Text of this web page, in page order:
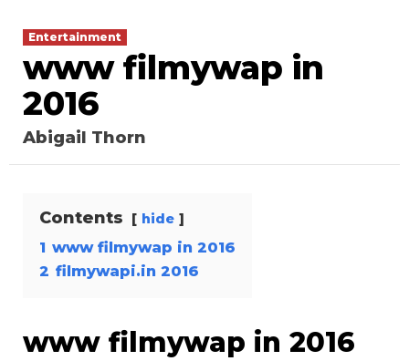
Entertainment
www filmywap in
2016
Abigail Thorn
Contents hide
1 www filmywap in 2016
2 filmywapi.in 2016
www filmywap in 2016